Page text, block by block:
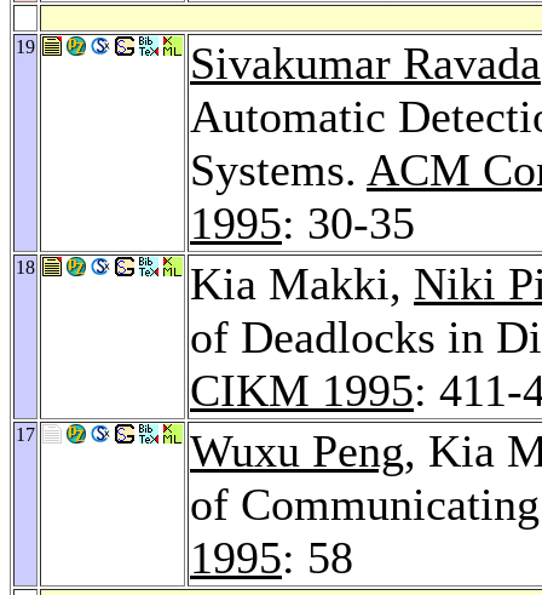
19 Sivakumar Ravada
Automatic
Systems. ACM
1995: 30-35
18 Kia Makki, Niki
of Deadlocks in
CIKM 1995: 411-
17 Wuxu Peng, Kia
of
1995: 58